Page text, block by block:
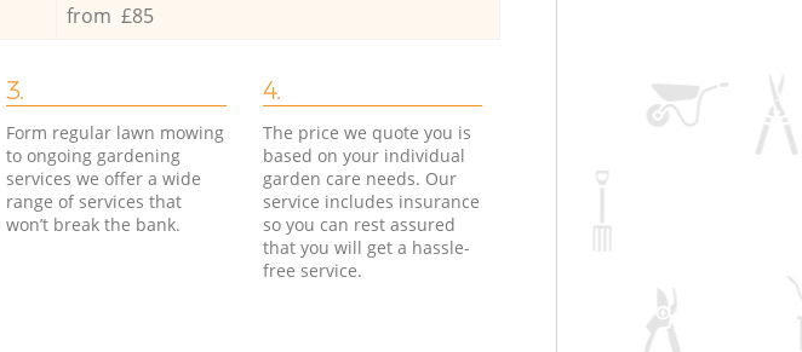
from £85
3.
Form regular lawn mowing
to ongoing gardening
services we offer a wide
range of services that
won’t break the bank.
4.
The price we quote you is
based on your individual
garden care needs. Our
service includes insurance
so you can rest assured
that you will get a hassle-
free service.